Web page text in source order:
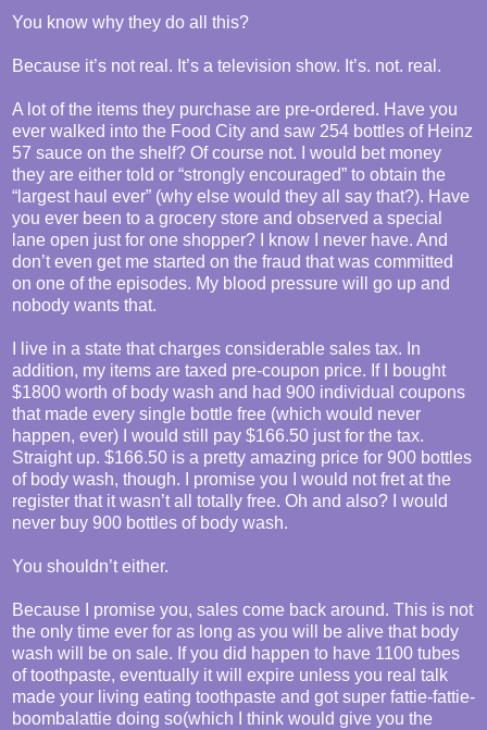
You know why they do all this?
Because it’s not real. It’s a television show. It’s. not. real.
A lot of the items they purchase are pre-ordered. Have you
ever walked into the Food City and saw 254 bottles of Heinz
57 sauce on the shelf? Of course not. I would bet money
they are either told or “strongly encouraged” to obtain the
“largest haul ever” (why else would they all say that?). Have
you ever been to a grocery store and observed a special
lane open just for one shopper? I know I never have. And
don’t even get me started on the fraud that was committed
on one of the episodes. My blood pressure will go up and
nobody wants that.
I live in a state that charges considerable sales tax. In
addition, my items are taxed pre-coupon price. If I bought
$1800 worth of body wash and had 900 individual coupons
that made every single bottle free (which would never
happen, ever) I would still pay $166.50 just for the tax.
Straight up. $166.50 is a pretty amazing price for 900 bottles
of body wash, though. I promise you I would not fret at the
register that it wasn’t all totally free. Oh and also? I would
never buy 900 bottles of body wash.
You shouldn’t either.
Because I promise you, sales come back around. This is not
the only time ever for as long as you will be alive that body
wash will be on sale. If you did happen to have 1100 tubes
of toothpaste, eventually it will expire unless you real talk
made your living eating toothpaste and got super fattie-fattie-
boombalattie doing so(which I think would give you the